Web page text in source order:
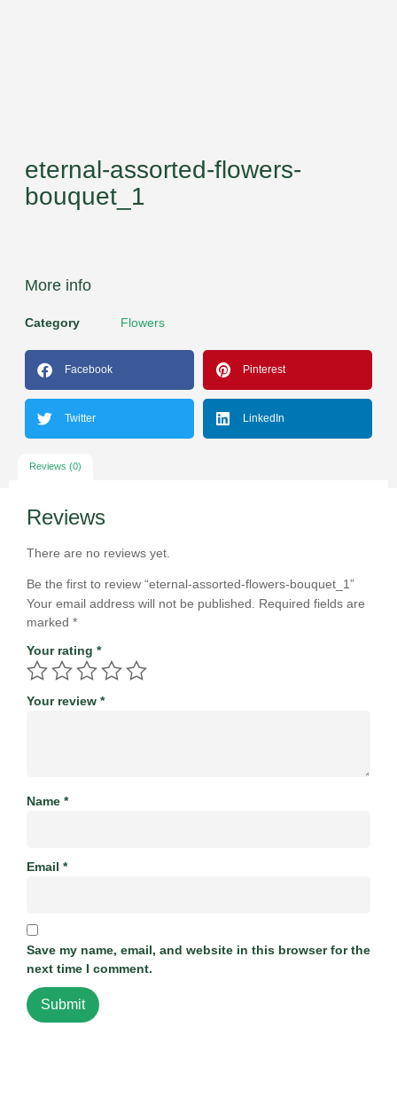
eternal-assorted-flowers-
bouquet_1
More info
Category Flowers
Facebook Pinterest
Twitter LinkedIn
Reviews (0)
Reviews
There are no reviews yet.
Be the first to review “eternal-assorted-flowers-bouquet_1”
Your email address will not be published. Required fields are
marked *
Your rating *
Your review *
Name *
Email *
Save my name, email, and website in this browser for the
next time I comment.